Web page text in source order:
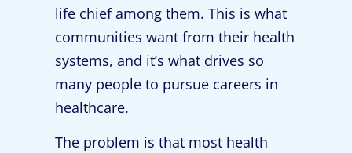
life chief among them. This is what
communities want from their health
systems, and it’s what drives so
many people to pursue careers in
healthcare.
The problem is that most health